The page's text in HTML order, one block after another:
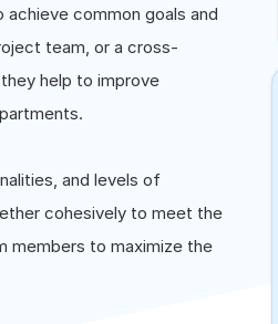
common goals and
team, or a cross-
help to improve
and levels of
cohesively to meet the
members to maximize the